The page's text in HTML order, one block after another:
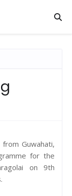
from Guwahati,
for the
on 9th